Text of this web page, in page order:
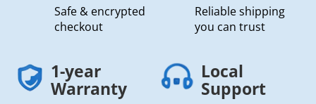
Safe & encrypted
checkout
Reliable shipping
you can trust
1-year
Warranty
Local
Support